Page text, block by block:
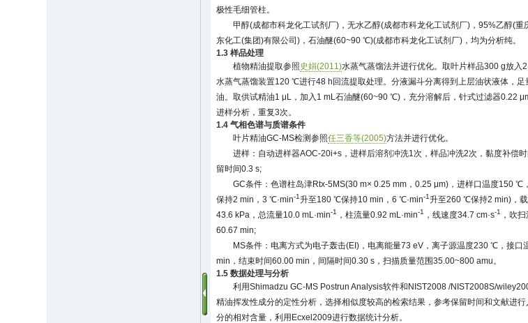
极性毛细管柱。
甲醇(成都市科龙化工试剂厂)，无水乙醇(成都市科龙化工试剂厂)，95%乙醇(重
东化工(集团)有限公司)，石油醚(60~90 ℃)(成都市科龙化工试剂厂)，均为分析纯。
1.3 样品处理
植物精油提取参照史娟(2011)水蒸气蒸馏法并进行优化。取叶片样品300 g放入
水蒸气蒸馏装置120 ℃进行48 h回流提取处理。分液漏斗分离得到上层油状液体，足
油。取供试精油1 μL，加入1 mL石油醚(60~90 ℃)，充分溶解后，针式过滤器0.22
进样分析，重复3次。
1.4 气相色谱与质谱条件
叶片精油GC-MS检测参照任三香等(2005)方法并进行优化。
进样：自动进样器AOC-20i+s，进样后溶剂冲洗1次，样品冲洗2次，黏度补偿
留时间0.3 s;
GC条件：色谱柱岛津Rtx-5MS(30 m× 0.25 mm，0.25 μm)，进样口温度150
保持2 min，3 ℃·min-1 升至180 ℃保持10 min，6 ℃·min-1 升至260 ℃保持2 min)，
43.6 kPa，总流量10.0 mL·min-1 ，柱流量0.92 mL·min-1 ，线速度34.7 cm·s-1 ，吹
60.67 min;
MS条件：电离方式为电子轰击(EI)，电离能量73 eV，离子源温度230 ℃，接
min，结束时间60.00 min，间隔时间0.30 s，扫描质量范围35.00~800 amu。
1.5 数据处理与分析
利用Shimadzu GC-MS Postrun Analysis软件和NIST2008 /NIST2008S/
精油挥发性成分的定性分析，选择相似度较高的检索结果，参考保留时间和文献进
分的相对含量，利用Ecxel2009进行数据统计分析。